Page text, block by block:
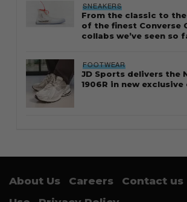
SNEAKERS
From the classic to
of the finest Converse
collabs we’ve seen so
FOOTWEAR
JD Sports delivers the
1906R in new
About Us Careers Contact us